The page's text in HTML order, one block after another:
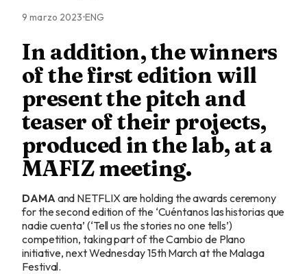
9 marzo 2023 ENG
In addition, the winners
of the first edition will
present the pitch and
teaser of their projects,
produced in the lab, at a
MAFIZ meeting.
DAMA and NETFLIX are holding the awards ceremony
for the second edition of the ‘Cuéntanos las historias que
nadie cuenta’ (‘Tell us the stories no one tells’)
competition, taking part of the Cambio de Plano
initiative, next Wednesday 15th March at the Malaga
Festival.